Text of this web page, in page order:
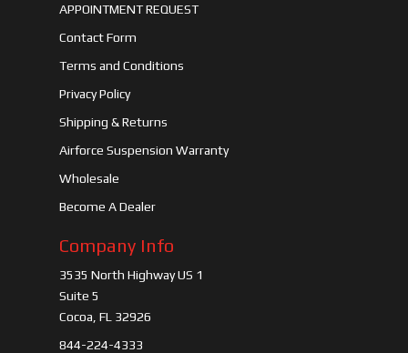
APPOINTMENT REQUEST
Contact Form
Terms and Conditions
Privacy Policy
Shipping & Returns
Airforce Suspension Warranty
Wholesale
Become A Dealer
Company Info
3535 North Highway US 1
Suite 5
Cocoa, FL 32926
844-224-4333